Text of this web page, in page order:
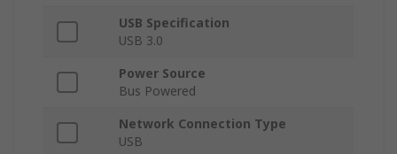
USB Specification
USB 3.0
Power Source
Bus Powered
Network Connection Type
USB